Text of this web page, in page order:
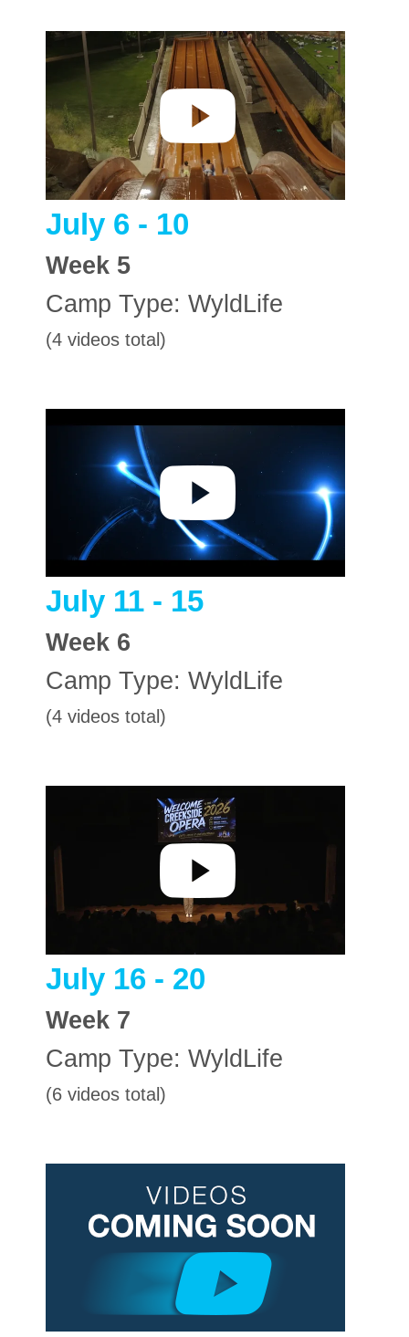
July 6 - 10
Week 5
Camp Type: WyldLife
(4 videos total)
July 11 - 15
Week 6
Camp Type: WyldLife
(4 videos total)
July 16 - 20
Week 7
Camp Type: WyldLife
(6 videos total)